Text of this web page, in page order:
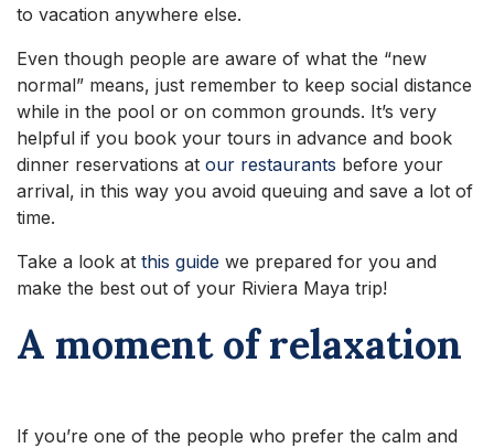
to vacation anywhere else.
Even though people are aware of what the “new
normal” means, just remember to keep social distance
while in the pool or on common grounds. It’s very
helpful if you book your tours in advance and book
dinner reservations at our restaurants before your
arrival, in this way you avoid queuing and save a lot of
time.
Take a look at this guide we prepared for you and
make the best out of your Riviera Maya trip!
A moment of relaxation
If you’re one of the people who prefer the calm and